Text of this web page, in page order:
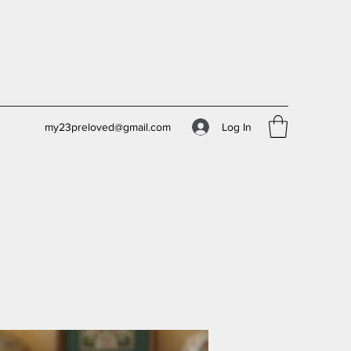
my23preloved@gmail.com Log In